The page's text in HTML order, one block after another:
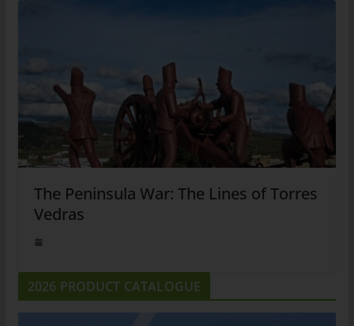
The Peninsula War: The Lines of Torres
Vedras
2026 PRODUCT CATALOGUE